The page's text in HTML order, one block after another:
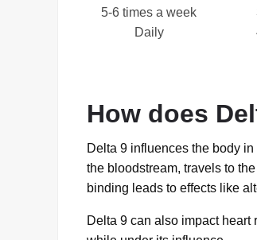
5-6 times a week
Daily
How does
Delta 9 influences the body
the bloodstream, travels to
binding leads to effects like
Delta 9 can also impact